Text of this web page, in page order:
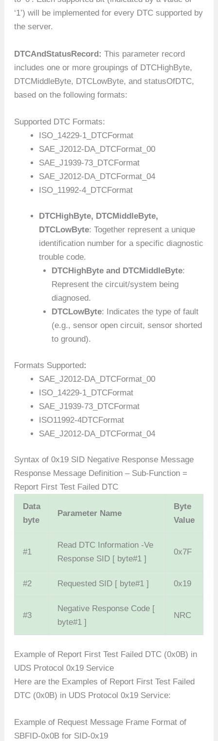
‘1’) will be implemented for every DTC supported by
the server.
DTCAndStatusRecord:This parameter record
includes one or more groupings of DTCHighByte,
DTCMiddleByte, DTCLowByte, and statusOfDTC,
based on the following formats:
Supported DTC Formats:
ISO_14229-1_DTCFormat
SAE_J2012-DA_DTCFormat_00
SAE_J1939-73_DTCFormat
SAE_J2012-DA_DTCFormat_04
ISO_11992-4_DTCFormat
DTCHighByte, DTCMiddleByte,
DTCLowByte: Together represent a unique
identification number for a specific diagnostic
trouble code.
DTCHighByte and DTCMiddleByte:
Represent the circuit/system being
diagnosed.
DTCLowByte: Indicates the type of fault
(e.g., sensor open circuit, sensor shorted
to ground).
Formats Supported:
SAE_J2012-DA_DTCFormat_00
ISO_14229-1_DTCFormat
SAE_J1939-73_DTCFormat
ISO11992-4DTCFormat
SAE_J2012-DA_DTCFormat_04
Syntax of 0x19 SID Negative Response Message
Response Message Definition – Sub-Function =
Report First Test Failed DTC
Data
byte
Parameter Name
Byte
Value
#1
Read DTC Information -Ve
Response SID [ byte#1 ]
0x7F
#2 Requested SID [ byte#1 ] 0x19
#3
Negative Response Code [
byte#1 ]
NRC
Example of Report First Test Failed DTC (0x0B) in
UDS Protocol 0x19 Service
Here are the Examples of Report First Test Failed
DTC (0x0B) in UDS Protocol 0x19 Service:
Example of Request Message Frame Format of
SBFID-0x0B for SID-0x19